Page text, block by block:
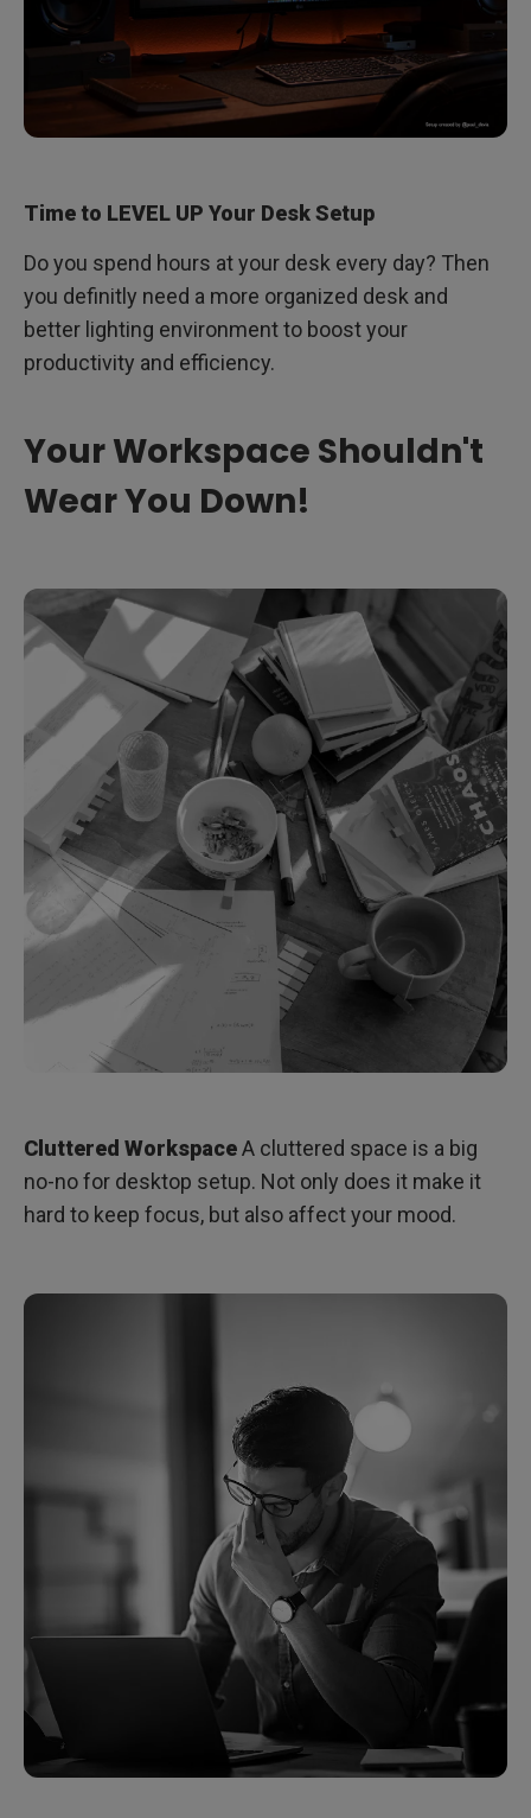
Time to LEVEL UP Your Desk Setup
Do you spend hours at your desk every day? Then
you definitly need a more organized desk and
better lighting environment to boost your
productivity and efficiency.
Your Workspace Shouldn't
Wear You Down!
Cluttered WorkspaceA cluttered space is a big
no-no for desktop setup. Not only does it make it
hard to keep focus, but also affect your mood.